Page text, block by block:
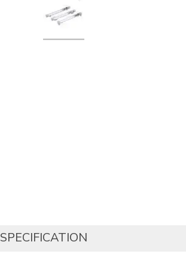
SPECIFICATION